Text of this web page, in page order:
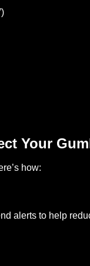
Your
how:
alerts to help